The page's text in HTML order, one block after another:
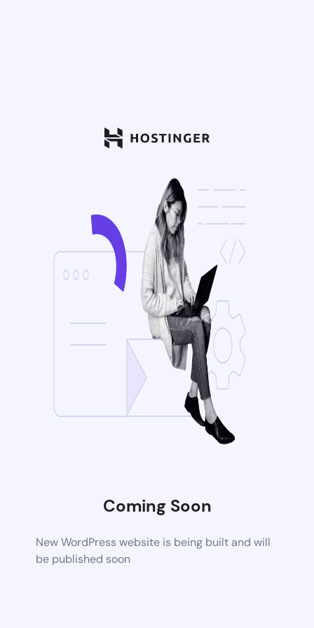
Coming Soon
New WordPress website is being built and will
be published soon